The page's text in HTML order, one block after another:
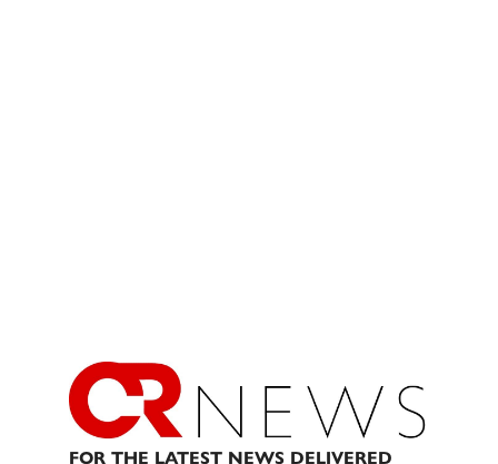
FOR THE LATEST NEWS DELIVERED